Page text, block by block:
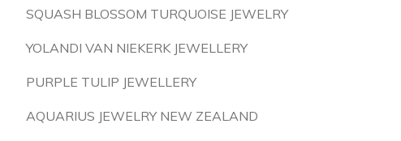
SQUASH BLOSSOM TURQUOISE JEWELRY
YOLANDI VAN NIEKERK JEWELLERY
PURPLE TULIP JEWELLERY
AQUARIUS JEWELRY NEW ZEALAND